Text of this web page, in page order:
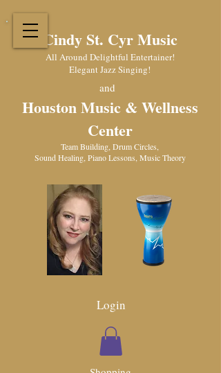
Cindy St. Cyr Music
All Around Delightful Entertainer!
Elegant Jazz Singing!
and
Houston Music & Wellness
Center
​Team Building, Drum Circles,
Sound Healing, Piano Lessons, Music Theory
Login